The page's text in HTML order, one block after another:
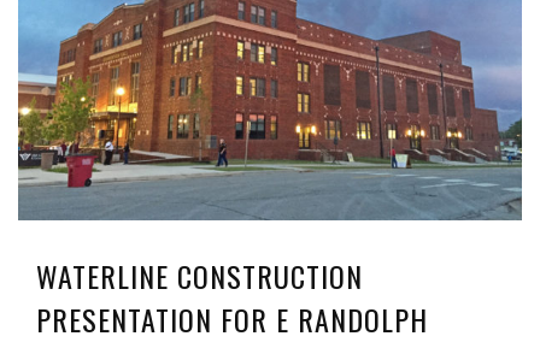
WATERLINE CONSTRUCTION
PRESENTATION FOR E RANDOLPH